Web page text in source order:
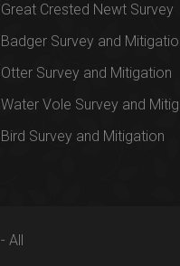
Great Crested Newt Survey
Badger Survey and
Otter Survey and Mitigation
Water Vole Survey and
Bird Survey and Mitigation
- All